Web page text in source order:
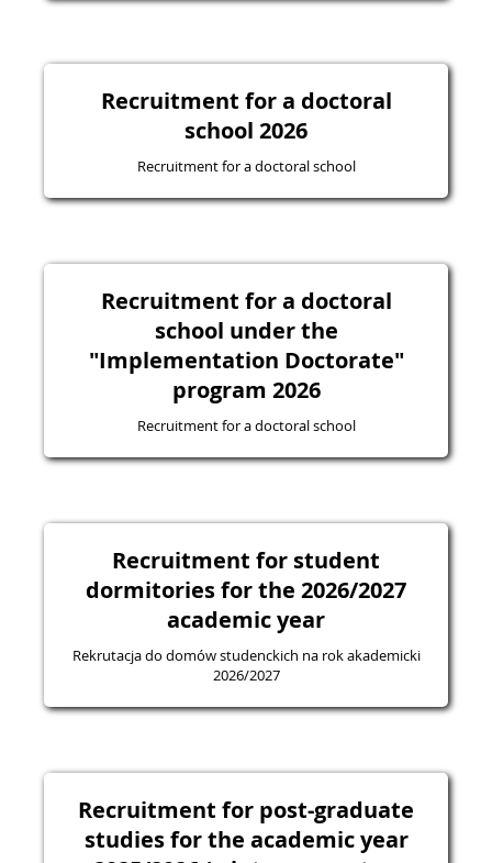
Recruitment for a doctoral
school 2026
Recruitment for a doctoral school
Recruitment for a doctoral
school under the
"Implementation Doctorate"
program 2026
Recruitment for a doctoral school
Recruitment for student
dormitories for the 2026/2027
academic year
Rekrutacja do domów studenckich na rok akademicki
2026/2027
Recruitment for post-graduate
studies for the academic year